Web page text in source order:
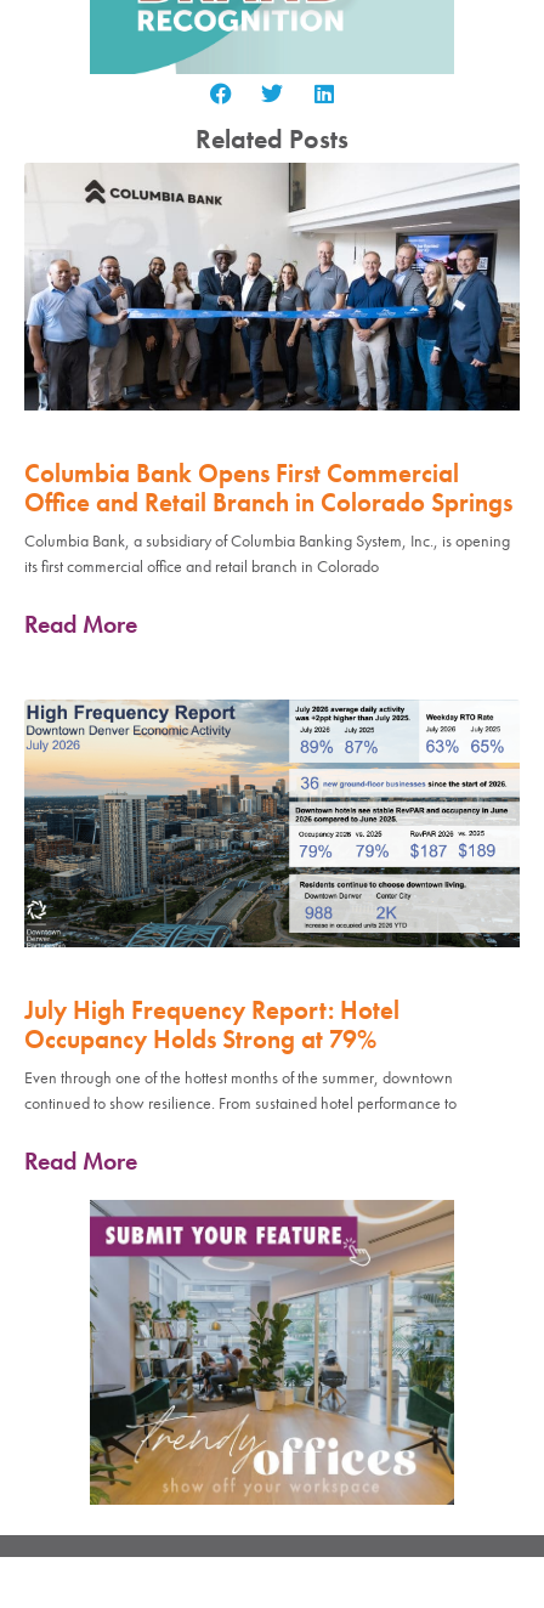
Related Posts
Columbia Bank Opens First Commercial
Office and Retail Branch in Colorado Springs
Columbia Bank, a subsidiary of Columbia Banking System, Inc., is opening
its first commercial office and retail branch in Colorado
Read More
July High Frequency Report: Hotel
Occupancy Holds Strong at 79%
Even through one of the hottest months of the summer, downtown
continued to show resilience. From sustained hotel performance to
Read More